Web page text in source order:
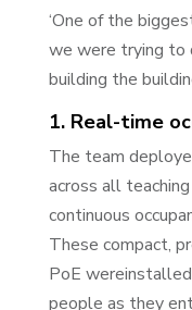
‘One of the
we were trying to
building the
1. Real-time
The team
across all
continuous
These compact,
PoE
people as they